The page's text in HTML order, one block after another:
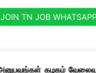
TN JOB
கழகம்